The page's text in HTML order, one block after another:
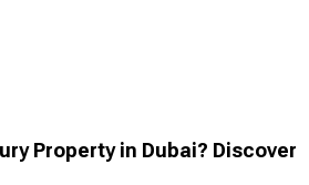
Property in Dubai? Discover